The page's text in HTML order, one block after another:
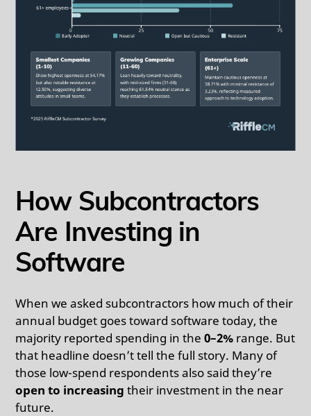
How Subcontractors
Are Investing in
Software
When we asked subcontractors how much of their
annual budget goes toward software today, the
majority reported spending in the0–2% range. But
that headline doesn’t tell the full story. Many of
those low-spend respondents also said they’re
open to increasing their investment in the near
future.